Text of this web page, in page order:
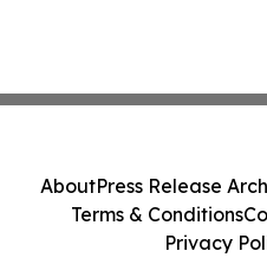
AboutPress Release
Terms & Conditions
Privacy